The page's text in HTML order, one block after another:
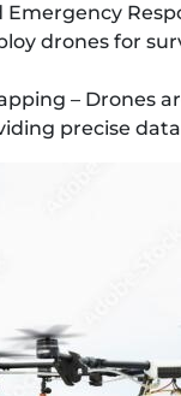
Emergency
drones for
– Drones
precise